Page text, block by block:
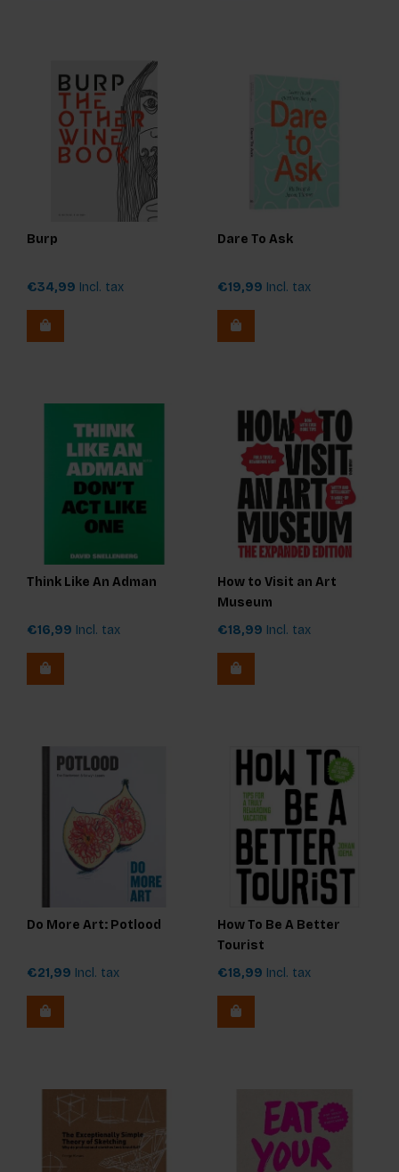
Burp
€34,99 Incl. tax
Dare To Ask
€19,99 Incl. tax
Think Like An Adman
€16,99 Incl. tax
How to Visit an Art
Museum
€18,99 Incl. tax
Do More Art: Potlood
€21,99 Incl. tax
How To Be A Better
Tourist
€18,99 Incl. tax